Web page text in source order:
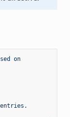
on
entries.